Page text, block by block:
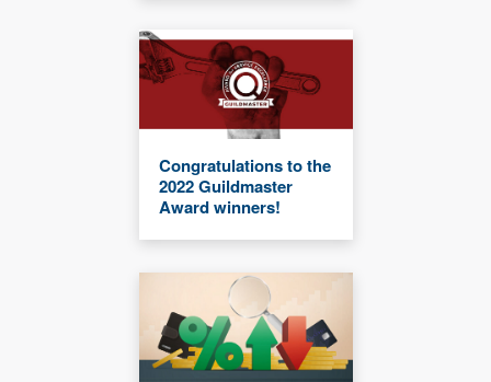
Congratulations to the
2022 Guildmaster
Award winners!